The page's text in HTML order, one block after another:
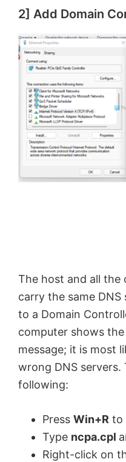
2] Add Domain
The host and all the
carry the same
to a Domain
computer shows
message; it is most
wrong DNS
following:
Press Win+R to
Type ncpa.cpl
Right-click on